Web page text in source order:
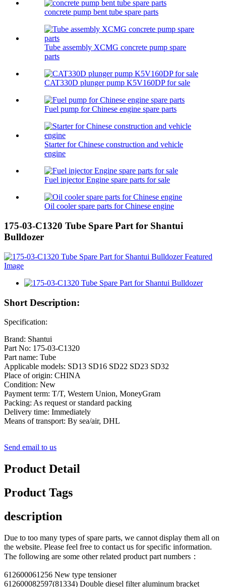
concrete pump bent tube spare parts
Tube assembly XCMG concrete pump spare
parts
CAT330D plunger pump K5V160DP for sale
Fuel pump for Chinese engine spare parts
Starter for Chinese construction and vehicle
engine
Fuel injector Engine spare parts for sale
Oil cooler spare parts for Chinese engine
175-03-C1320 Tube Spare Part for Shantui
Bulldozer
Short Description:
Specification:
Brand: Shantui
Part No: 175-03-C1320
Part name: Tube
Applicable models: SD13 SD16 SD22 SD23 SD32
Place of origin: CHINA
Condition: New
Payment term: T/T, Western Union, MoneyGram
Packing: As request or standard packing
Delivery time: Immediately
Means of transport: By sea/air, DHL
Send email to us
Product Detail
Product Tags
description
Due to too many types of spare parts, we cannot display them all on
the website. Please feel free to contact us for specific information.
The following are some other related product part numbers：
612600061256 New type tensioner
612600082597(81334) Double diesel filter aluminum bracket